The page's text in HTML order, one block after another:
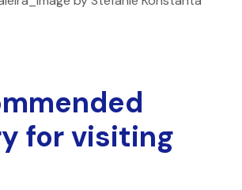
for visiting